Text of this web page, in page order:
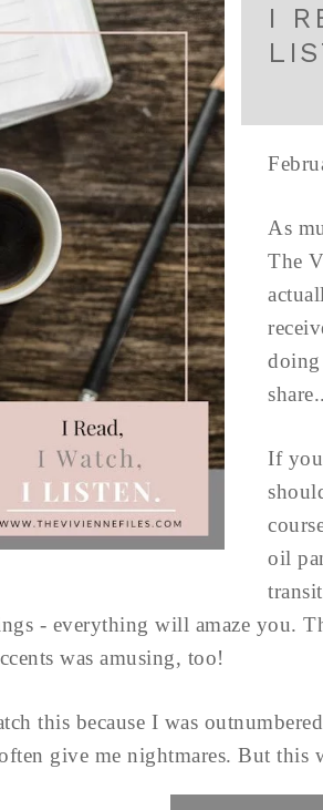
I
As
The
If
oil
- everything will amaze you.
was amusing, too!
this because I was
give me nightmares. But this